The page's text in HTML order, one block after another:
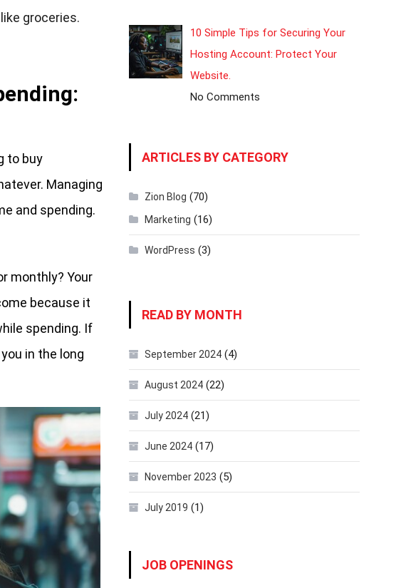
groceries.
to buy
Managing
and spending.
monthly? Your
because it
spending. If
in the long
10 Simple Tips for Securing Your
Hosting Account: Protect Your
Website.
No Comments
ARTICLES BY CATEGORY
Zion Blog (70)
Marketing (16)
WordPress (3)
READ BY MONTH
September 2024 (4)
August 2024 (22)
July 2024 (21)
June 2024 (17)
November 2023 (5)
July 2019 (1)
JOB OPENINGS